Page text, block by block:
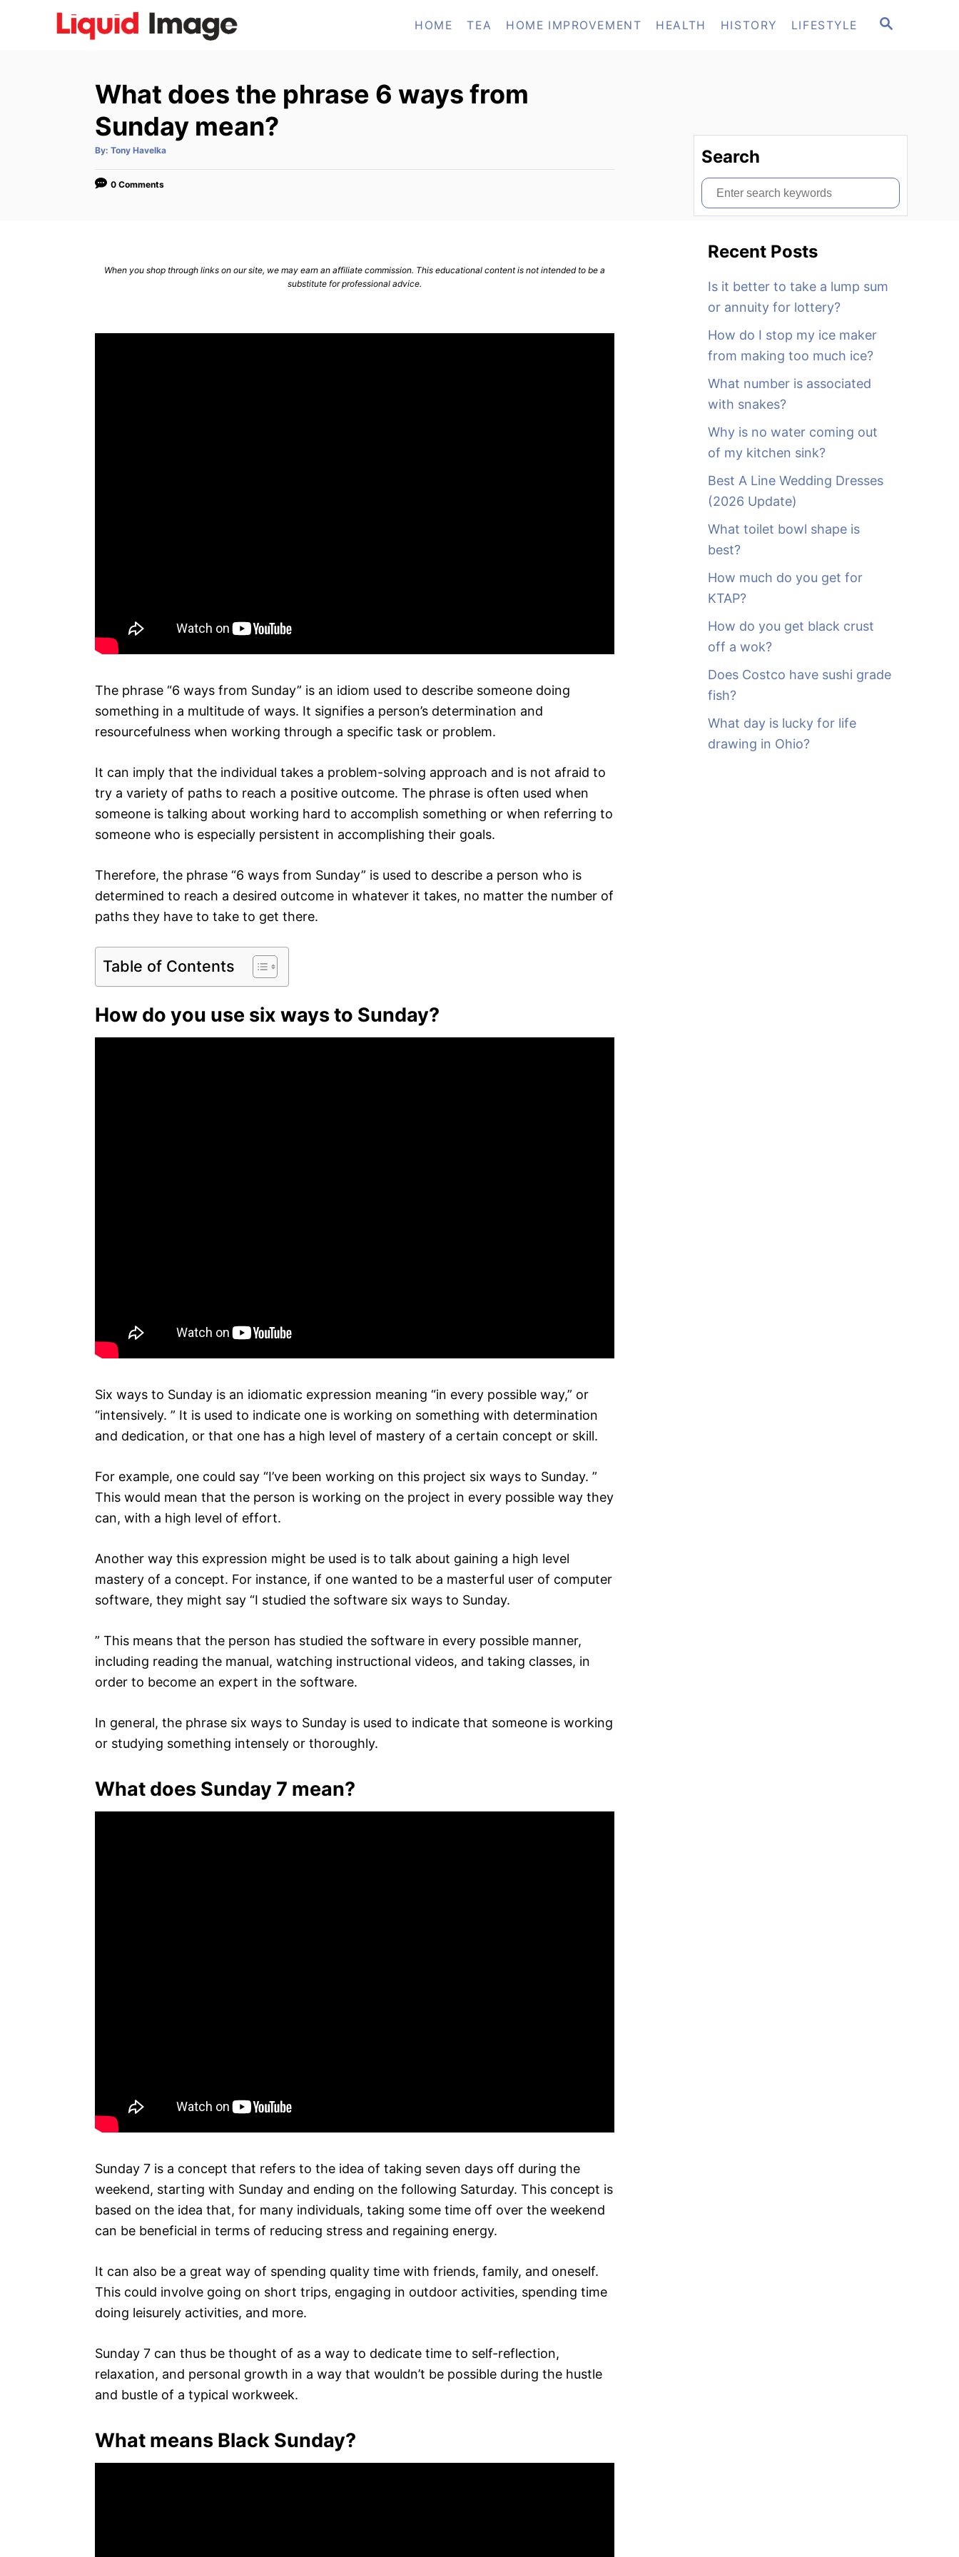
S
HOME TEA HOME IMPROVEMENT HEALTH HISTORY LIFESTYLE
What does the phrase 6 ways from
Sunday mean?
By: A
t
o
Tony Havelka
0 Comments
When you shop through links on our site, we may earn an affiliate commission. This educational content is not intended to be a
substitute for professional advice.
The phrase “6 ways from Sunday” is an idiom used to describe someone doing
something in a multitude of ways. It signifies a person’s determination and
resourcefulness when working through a specific task or problem.
It can imply that the individual takes a problem-solving approach and is not afraid to
try a variety of paths to reach a positive outcome. The phrase is often used when
someone is talking about working hard to accomplish something or when referring to
someone who is especially persistent in accomplishing their goals.
Therefore, the phrase “6 ways from Sunday” is used to describe a person who is
determined to reach a desired outcome in whatever it takes, no matter the number of
paths they have to take to get there.
Table of Contents
How do you use six ways to Sunday?
Six ways to Sunday is an idiomatic expression meaning “in every possible way,” or
“intensively. ” It is used to indicate one is working on something with determination
and dedication, or that one has a high level of mastery of a certain concept or skill.
For example, one could say “I’ve been working on this project six ways to Sunday. ”
This would mean that the person is working on the project in every possible way they
can, with a high level of effort.
Another way this expression might be used is to talk about gaining a high level
mastery of a concept. For instance, if one wanted to be a masterful user of computer
software, they might say “I studied the software six ways to Sunday.
” This means that the person has studied the software in every possible manner,
including reading the manual, watching instructional videos, and taking classes, in
order to become an expert in the software.
In general, the phrase six ways to Sunday is used to indicate that someone is working
or studying something intensely or thoroughly.
What does Sunday 7 mean?
Sunday 7 is a concept that refers to the idea of taking seven days off during the
weekend, starting with Sunday and ending on the following Saturday. This concept is
based on the idea that, for many individuals, taking some time off over the weekend
can be beneficial in terms of reducing stress and regaining energy.
It can also be a great way of spending quality time with friends, family, and oneself.
This could involve going on short trips, engaging in outdoor activities, spending time
doing leisurely activities, and more.
Sunday 7 can thus be thought of as a way to dedicate time to self-reflection,
relaxation, and personal growth in a way that wouldn’t be possible during the hustle
and bustle of a typical workweek.
What means Black Sunday?
Search
S
e
Recent Posts
Is it better to take a lump sum
or annuity for lottery?
How do I stop my ice maker
from making too much ice?
What number is associated
with snakes?
Why is no water coming out
of my kitchen sink?
Best A Line Wedding Dresses
(2026 Update)
What toilet bowl shape is
best?
How much do you get for
KTAP?
How do you get black crust
off a wok?
Does Costco have sushi grade
fish?
What day is lucky for life
drawing in Ohio?